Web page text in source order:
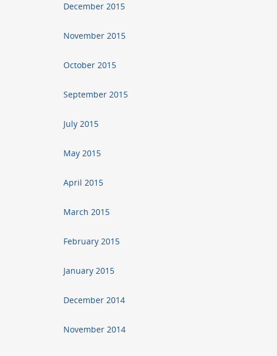
December 2015
November 2015
October 2015
September 2015
July 2015
May 2015
April 2015
March 2015
February 2015
January 2015
December 2014
November 2014